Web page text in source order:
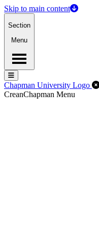
Skip to main content
Section
Menu
Menu
Menu
Chapman University Logo
CreanChapman Menu